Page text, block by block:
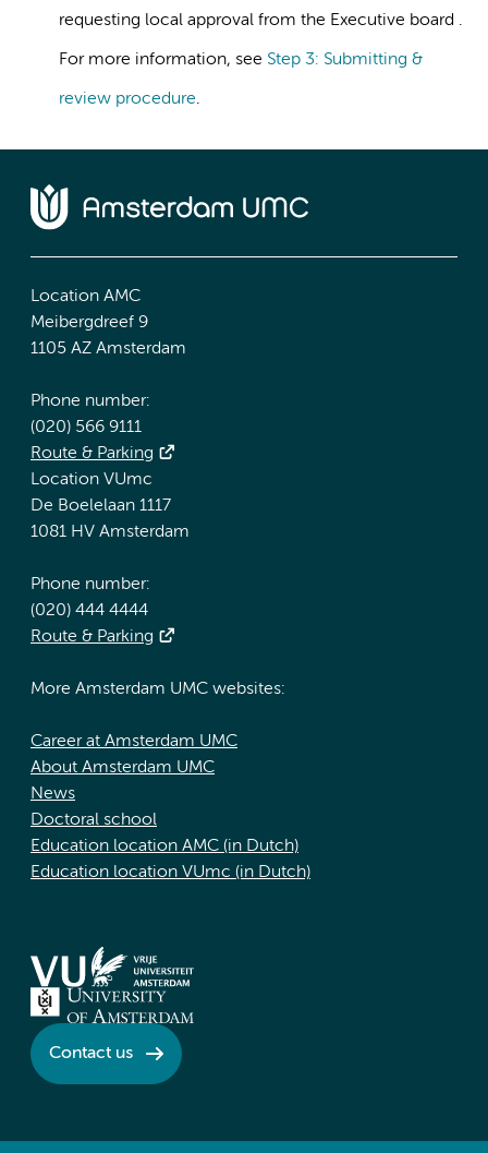
requesting local approval from the Executive board .
For more information, see Step 3: Submitting &
review procedure.
Location AMC
Meibergdreef 9
1105 AZ Amsterdam
Phone number:
(020) 566 9111
Route & Parking
Location VUmc
De Boelelaan 1117
1081 HV Amsterdam
Phone number:
(020) 444 4444
Route & Parking
More Amsterdam UMC websites:
Career at Amsterdam UMC
About Amsterdam UMC
News
Doctoral school
Education location AMC (in Dutch)
Education location VUmc (in Dutch)
Contact us